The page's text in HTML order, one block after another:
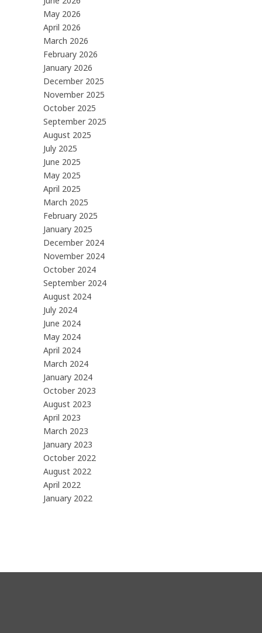
May 2026
April 2026
March 2026
February 2026
January 2026
December 2025
November 2025
October 2025
September 2025
August 2025
July 2025
June 2025
May 2025
April 2025
March 2025
February 2025
January 2025
December 2024
November 2024
October 2024
September 2024
August 2024
July 2024
June 2024
May 2024
April 2024
March 2024
January 2024
October 2023
August 2023
April 2023
March 2023
January 2023
October 2022
August 2022
April 2022
January 2022